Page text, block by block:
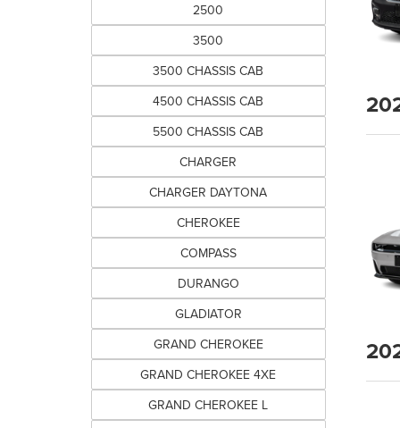
2500
3500
3500 CHASSIS CAB
4500 CHASSIS CAB
5500 CHASSIS CAB
CHARGER
CHARGER DAYTONA
CHEROKEE
COMPASS
DURANGO
GLADIATOR
GRAND CHEROKEE
GRAND CHEROKEE 4XE
GRAND CHEROKEE L